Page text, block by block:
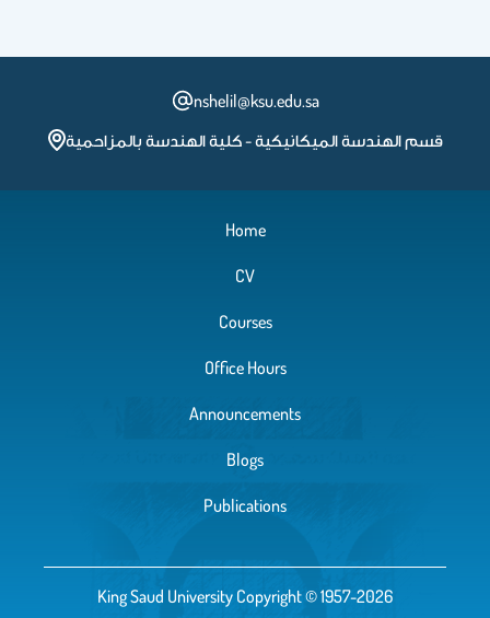
Chapter 3
nshelil@ksu.edu.sa
قسم الهندسة الميكانيكية - كلية الهندسة بالمزاحمية
Home
CV
Courses
Office Hours
Announcements
Blogs
Publications
King Saud University Copyright © 1957-2026